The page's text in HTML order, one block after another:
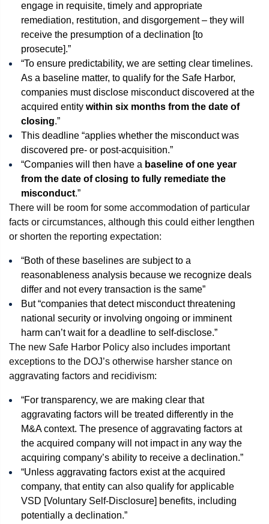
engage in requisite, timely and appropriate
remediation, restitution, and disgorgement – they will
receive the presumption of a declination [to
prosecute].”
“To ensure predictability, we are setting clear timelines.
As a baseline matter, to qualify for the Safe Harbor,
companies must disclose misconduct discovered at the
acquired entity within six months from the date of
closing.”
This deadline “applies whether the misconduct was
discovered pre- or post-acquisition.”
“Companies will then have a baseline of one year
from the date of closing to fully remediate the
misconduct.”
There will be room for some accommodation of particular
facts or circumstances, although this could either lengthen
or shorten the reporting expectation:
“Both of these baselines are subject to a
reasonableness analysis because we recognize deals
differ and not every transaction is the same”
But “companies that detect misconduct threatening
national security or involving ongoing or imminent
harm can’t wait for a deadline to self-disclose.”
The new Safe Harbor Policy also includes important
exceptions to the DOJ’s otherwise harsher stance on
aggravating factors and recidivism:
“For transparency, we are making clear that
aggravating factors will be treated differently in the
M&A context. The presence of aggravating factors at
the acquired company will not impact in any way the
acquiring company’s ability to receive a declination.”
“Unless aggravating factors exist at the acquired
company, that entity can also qualify for applicable
VSD [Voluntary Self-Disclosure] benefits, including
potentially a declination.”